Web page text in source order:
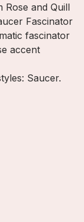
Rose and Quill
Fascinator
fascinator
accent
Saucer.